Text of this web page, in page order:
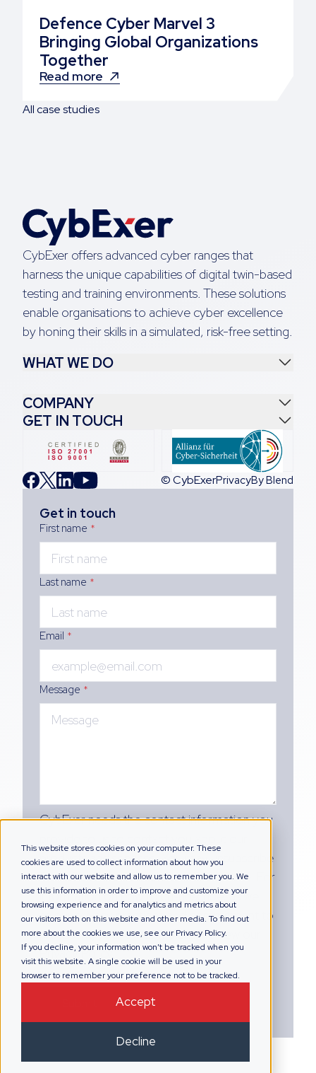
This website stores cookies on your computer. These
cookies are used to collect information about how you
interact with our website and allow us to remember you. We
use this information in order to improve and customize your
browsing experience and for analytics and metrics about
our visitors both on this website and other media. To find out
more about the cookies we use, see our Privacy Policy.
If you decline, your information won’t be tracked when you
visit this website. A single cookie will be used in your
browser to remember your preference not to be tracked.
Accept
Decline
Defence Cyber Marvel 3
Bringing Global Organizations
Together
Read more
All case studies
CybExer offers advanced cyber ranges that
harness the unique capabilities of digital twin-based
testing and training environments. These solutions
enable organisations to achieve cyber excellence
by honing their skills in a simulated, risk-free setting.
WHAT WE DO
COMPANY
GET IN TOUCH
© CybExerPrivacyBy Blend
Get in touch
First name *
Last name *
Email *
Message *
CybExer needs the contact information you
products and services. You may unsubscribe
from these communications at any time. For
information on how to unsubscribe, as well
as our privacy practices and commitment to
protecting your privacy, please review our
Privacy Policy.